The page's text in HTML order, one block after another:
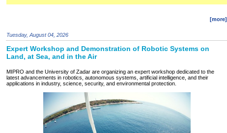
[more]
Tuesday, August 04, 2026
Expert Workshop and Demonstration of Robotic Systems on
Land, at Sea, and in the Air
MIPRO and the University of Zadar are organizing an expert workshop dedicated to the
latest advancements in robotics, autonomous systems, artificial intelligence, and their
applications in industry, science, security, and environmental protection.